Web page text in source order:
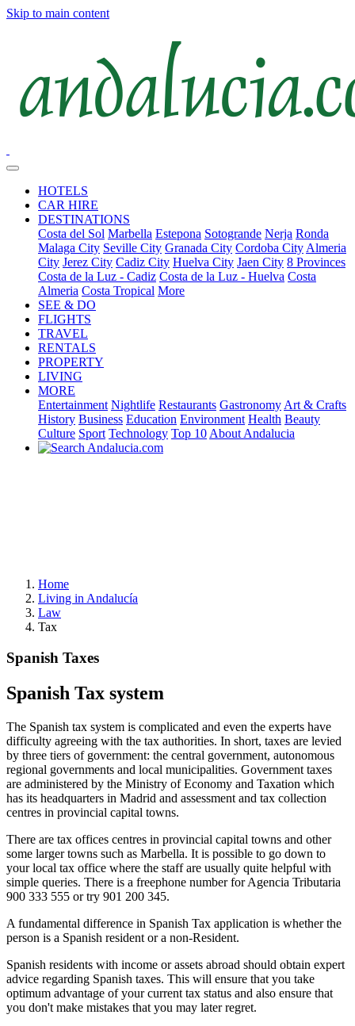
Skip to main content
HOTELS
CAR HIRE
DESTINATIONS
Costa del Sol Marbella Estepona Sotogrande Nerja Ronda
Malaga City Seville City Granada City Cordoba City Almeria
City Jerez City Cadiz City Huelva City Jaen City 8 Provinces
Costa de la Luz - Cadiz Costa de la Luz - Huelva Costa
Almeria Costa Tropical More
SEE & DO
FLIGHTS
TRAVEL
RENTALS
PROPERTY
LIVING
MORE
Entertainment Nightlife Restaurants Gastronomy Art & Crafts
History Business Education Environment Health Beauty
Culture Sport Technology Top 10 About Andalucia
Home
Living in Andalucía
Law
Tax
Spanish Taxes
Spanish Tax system
The Spanish tax system is complicated and even the experts have
difficulty agreeing with the tax authorities. In short, taxes are levied
by three tiers of government: the central government, autonomous
regional governments and local municipalities. Government taxes
are administered by the Ministry of Economy and Taxation which
has its headquarters in Madrid and assessment and tax collection
centres in provincial capital towns.
There are tax offices centres in provincial capital towns and other
some larger towns such as Marbella. It is possible to go down to
your local tax office where the staff are usually quite helpful with
simple queries. There is a freephone number for Agencia Tributaria
900 333 555 or try 901 200 345.
A fundamental difference in Spanish Tax application is whether the
person is a Spanish resident or a non-Resident.
Spanish residents with income or assets abroad should obtain expert
advice regarding Spanish taxes. This will ensure that you take
optimum advantage of your current tax status and also ensure that
you don't make mistakes that you may later regret.